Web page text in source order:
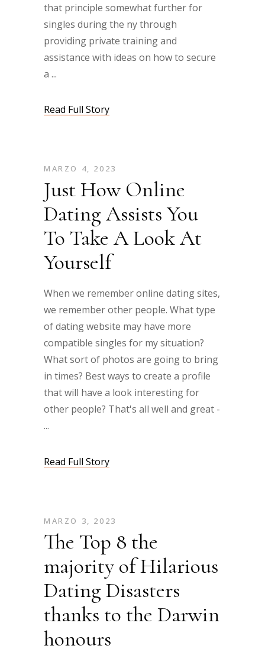
that principle somewhat further for
singles during the ny through
providing private training and
assistance with ideas on how to secure
a
Read Full Story
MARZO 4, 2023
Just How Online
Dating Assists You
To Take A Look At
Yourself
When we remember online dating sites,
we remember other people. What type
of dating website may have more
compatible singles for my situation?
What sort of photos are going to bring
in times? Best ways to create a profile
that will have a look interesting for
other people? That's all well and great -
Read Full Story
MARZO 3, 2023
The Top 8 the
majority of Hilarious
Dating Disasters
thanks to the Darwin
honours